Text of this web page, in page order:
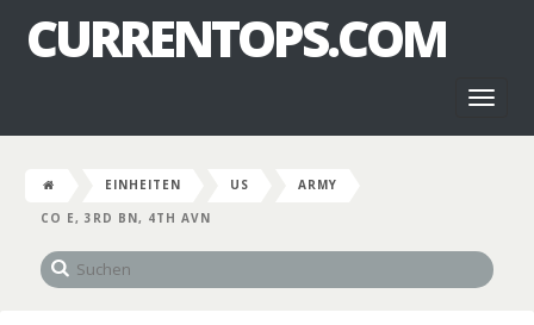
CURRENTOPS.COM
EINHEITEN US
ARMY
CO E, 3RD BN, 4TH AVN